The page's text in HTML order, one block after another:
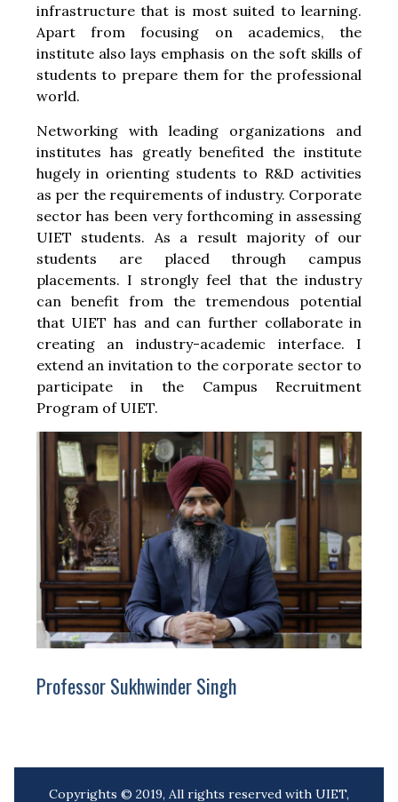
infrastructure that is most suited to learning.
Apart from focusing on academics, the
institute also lays emphasis on the soft skills of
students to prepare them for the professional
world.
Networking with leading organizations and
institutes has greatly benefited the institute
hugely in orienting students to R&D activities
as per the requirements of industry. Corporate
sector has been very forthcoming in assessing
UIET students. As a result majority of our
students are placed through campus
placements. I strongly feel that the industry
can benefit from the tremendous potential
that UIET has and can further collaborate in
creating an industry-academic interface. I
extend an invitation to the corporate sector to
participate in the Campus Recruitment
Program of UIET.
Professor Sukhwinder Singh
Copyrights © 2019, All rights reserved with UIET,